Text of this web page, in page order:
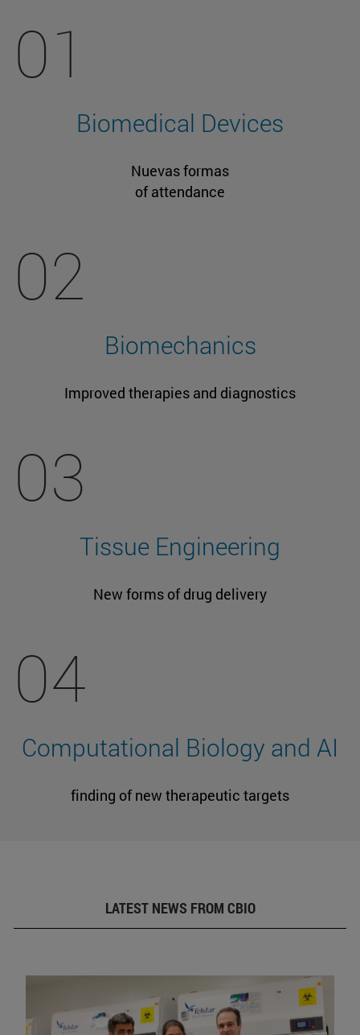
01
Biomedical Devices
Nuevas formas
of attendance
02
Biomechanics
Improved therapies and diagnostics
03
Tissue Engineering
New forms of drug delivery
04
Computational Biology and AI
finding of new therapeutic targets
LATEST NEWS FROM CBIO